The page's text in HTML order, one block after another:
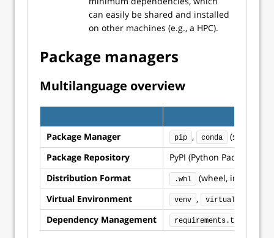
can easily be shared and installed
on other machines (e.g., a HPC).
Package managers
Multilanguage overview
Package Manager pip , conda (see also
Package Repository
PyPI (Python Package
Distribution Format
.whl
(wheel, incl
Virtual Environment
venv , virtualenv
Dependency Management requirements.txt